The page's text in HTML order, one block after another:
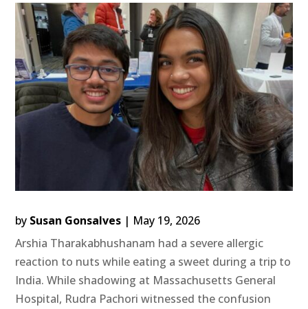
by Susan Gonsalves | May 19, 2026
Arshia Tharakabhushanam had a severe allergic
reaction to nuts while eating a sweet during a trip to
India. While shadowing at Massachusetts General
Hospital, Rudra Pachori witnessed the confusion